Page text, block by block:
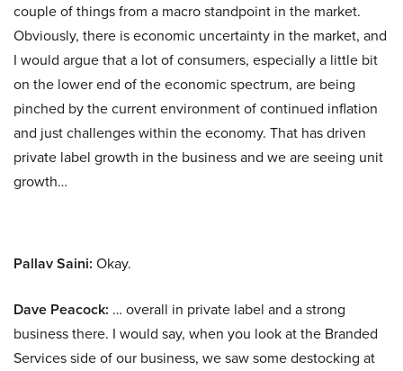
couple of things from a macro standpoint in the market.
Obviously, there is economic uncertainty in the market, and
I would argue that a lot of consumers, especially a little bit
on the lower end of the economic spectrum, are being
pinched by the current environment of continued inflation
and just challenges within the economy. That has driven
private label growth in the business and we are seeing unit
growth…
Pallav Saini: Okay.
Dave Peacock: … overall in private label and a strong
business there. I would say, when you look at the Branded
Services side of our business, we saw some destocking at